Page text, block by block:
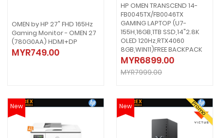
OMEN by HP 27" FHD 165Hz
Gaming Monitor - OMEN 27
(780G0AA) HDMI+DP
MYR749.00
HP OMEN TRANSCEND 14-
FB0045TX/FB0046TX
GAMING LAPTOP (U7-
155H,16GB,1TB SSD,14"2.8K
OLED 120Hz,RTX4060
8GB,WIN11)FREE BACKPACK
MYR6899.00
MYR7999.00
New New Promo